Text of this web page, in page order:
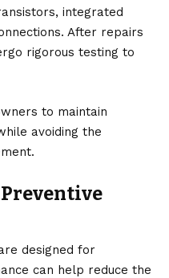
integrated
After repairs
rigorous testing to
to maintain
avoiding the
designed for
can help reduce the